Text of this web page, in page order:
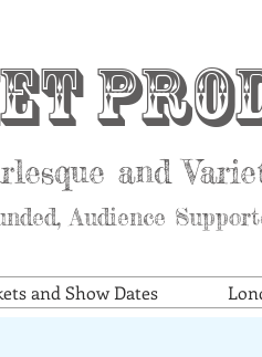
and
Audience
and Show Dates